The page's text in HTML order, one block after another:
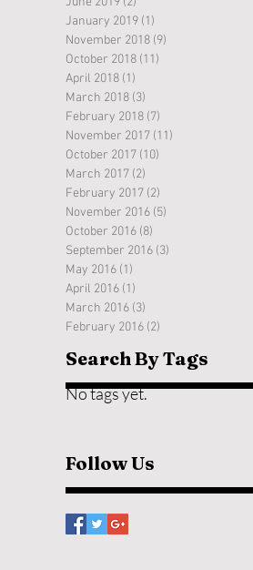
January 2019 (1)
November 2018 (9)
October 2018 (11)
April 2018 (1)
March 2018 (3)
February 2018 (7)
November 2017 (11)
October 2017 (10)
March 2017 (2)
February 2017 (2)
November 2016 (5)
October 2016 (8)
September 2016 (3)
May 2016 (1)
April 2016 (1)
March 2016 (3)
February 2016 (2)
Search By Tags
No tags yet.
Follow Us